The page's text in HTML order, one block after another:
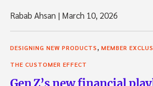
Rabab Ahsan | March 10, 2026
DESIGNING NEW PRODUCTS MEMBER
THE CUSTOMER EFFECT